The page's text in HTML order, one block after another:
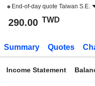
End-of-day quote Taiwan S.E.
290.00 TWD
Summary Quotes
Income Statement